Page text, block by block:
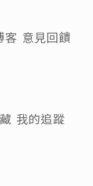
客 意見回饋
我的追蹤